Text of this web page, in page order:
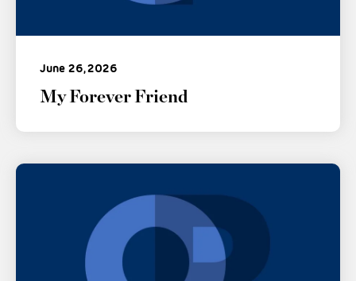
June 26, 2026
My Forever Friend